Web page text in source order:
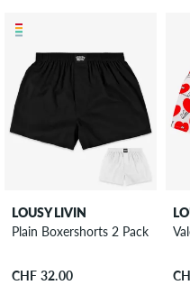
LOUSY LIVIN
Plain Boxershorts 2 Pack
CHF 32.00